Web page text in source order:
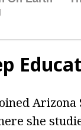
Arizona
she